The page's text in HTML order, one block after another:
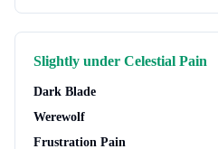
Slightly under Celestial Pain
Dark Blade
Werewolf
Frustration Pain